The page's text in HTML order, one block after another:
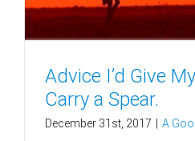
Advice I’d Give
Carry a Spear.
December 31st, 2017 | A